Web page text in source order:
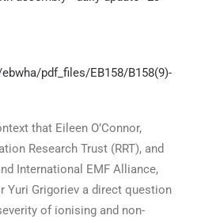
pdf_files/EB158/B158(9)-
that Eileen O’Connor,
Research Trust (RRT), and
International EMF Alliance,
Yuri Grigoriev a direct question
of ionising and non-